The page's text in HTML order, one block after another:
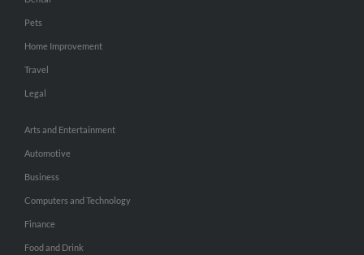
Pets
Home Improvement
Travel
Legal
Arts and Entertainment
Automotive
Business
Computers and Technology
Finance
Food and Drink